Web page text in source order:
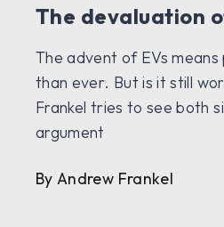
The devaluation
The advent of EVs
than ever. But is it still
Frankel tries to see both
argument
By Andrew Frankel